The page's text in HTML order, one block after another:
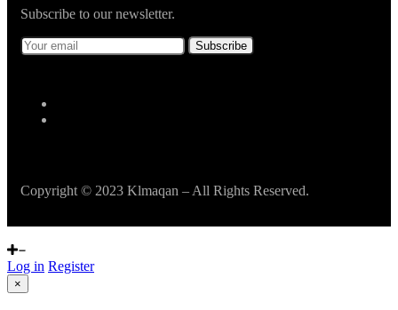
Subscribe to our newsletter.
Copyright © 2023 Klmaqan – All Rights Reserved.
Log in Register
×